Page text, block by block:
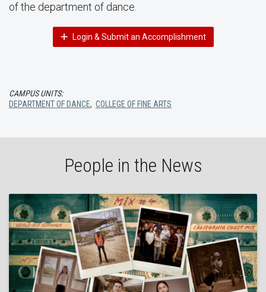
of the department of dance.
Login & Submit an Accomplishment
CAMPUS UNITS:
DEPARTMENT OF DANCE, COLLEGE OF FINE ARTS
People in the News